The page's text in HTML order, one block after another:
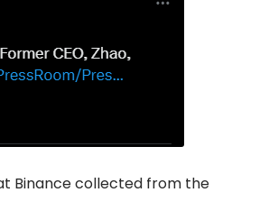
Binance collected from the